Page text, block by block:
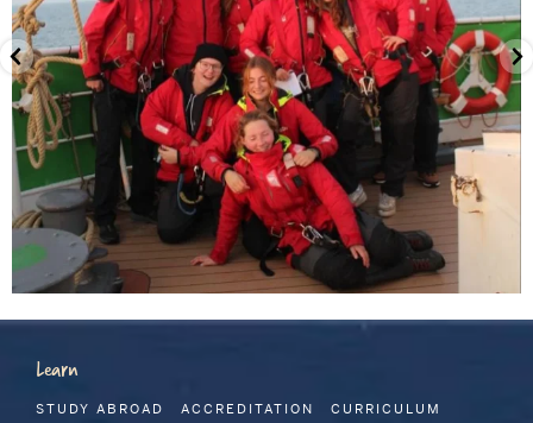
Learn
STUDY ABROAD ACCREDITATION
CURRICULUM